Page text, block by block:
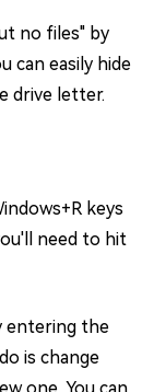
no files" by
can easily hide
drive letter.
keys
need to hit
entering the
is change